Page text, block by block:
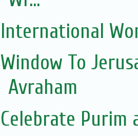
International
Window To
Avraham
Celebrate Purim